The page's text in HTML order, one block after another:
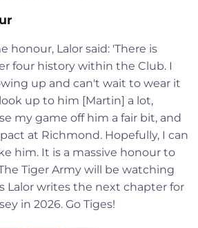
honour, Lalor said: 'There is
four history within the Club. I
up and can't wait to wear it
up to him [Martin] a lot,
my game off him a fair bit, and
at Richmond. Hopefully, I can
him. It is a massive honour to
Tiger Army will be watching
Lalor writes the next chapter for
in 2026. Go Tiges!